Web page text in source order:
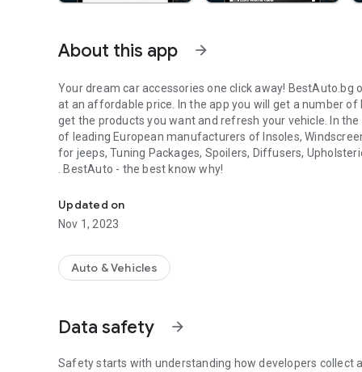
About this app arrow_forward
Your dream car accessories one click away!
at an affordable price. In the app you will get a number of
get the products you want and refresh your vehicle. In
of leading European manufacturers of Insoles,
for jeeps, Tuning Packages, Spoilers, Diffusers,
. BestAuto - the best know why!
Updated on
Nov 1, 2023
Auto & Vehicles
Data safety arrow_forward
Safety starts with understanding how developers collect